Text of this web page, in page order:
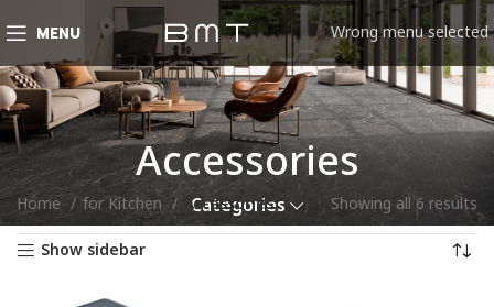
MENU Wrong menu selected
Accessories
Categories
Home for Kitchen Accessories
Showing all 6 results
Show sidebar